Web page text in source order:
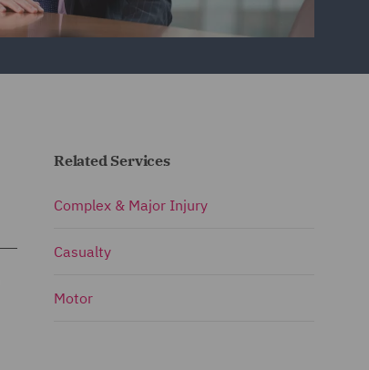
Related Services
Complex & Major Injury
Casualty
Motor